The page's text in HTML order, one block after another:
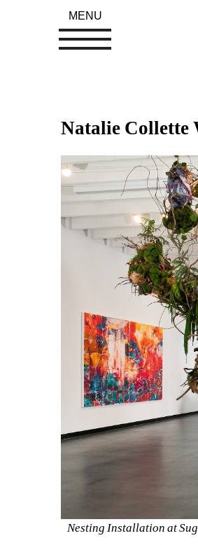
Natalie Collette
Nesting Installation at
MENU